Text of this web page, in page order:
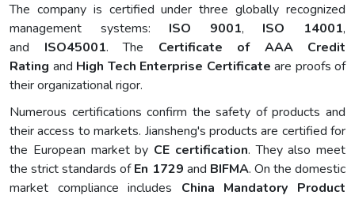
The company is certified under three globally recognized
management systems: ISO 9001, ISO 14001,
and ISO45001. The Certificate of AAA Credit
Rating and High Tech Enterprise Certificate are proofs of
their organizational rigor.
Numerous certifications confirm the safety of products and
their access to markets. Jiansheng's products are certified for
the European market by CE certification. They also meet
the strict standards ofEn 1729 and BIFMA. On the domestic
market compliance includes China Mandatory Product